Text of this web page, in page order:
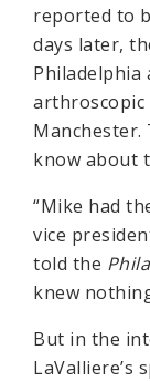
reported to
days later,
Philadelphia
know about
“Mike had
vice
told the
knew
But in the
LaValliere’s